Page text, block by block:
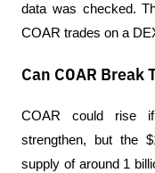
data was checked.
COAR trades on a
Can COAR Break
COAR could rise if
strengthen, but the
supply of around 1